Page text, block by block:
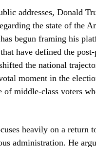
addresses, Donald
the state of the
begun framing his
have defined the
the national
moment in the
of middle-class voters
heavily on a return
administration. He